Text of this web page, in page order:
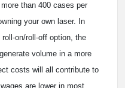
than 400 cases per
your own laser. In
on/roll-off option, the
volume in a more
costs will all contribute to
are lower in most